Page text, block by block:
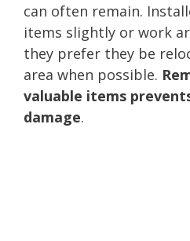
can often remain.
items slightly or work
they prefer they be
area when possible.
valuable items
damage.